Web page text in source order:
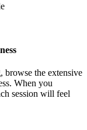
browse the extensive
When you
session will feel